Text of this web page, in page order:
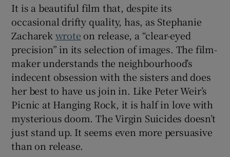
It is a beautiful film that, despite its
occasional drifty quality, has, as Stephanie
Zacharek wrote on release, a “clear-eyed
precision” in its selection of images. The film-
maker understands the neighbourhood’s
indecent obsession with the sisters and does
her best to have us join in. Like Peter Weir’s
Picnic at Hanging Rock, it is half in love with
mysterious doom. The Virgin Suicides doesn’t
just stand up. It seems even more persuasive
than on release.